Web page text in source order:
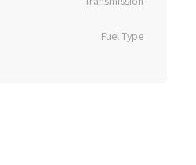
Fuel Type